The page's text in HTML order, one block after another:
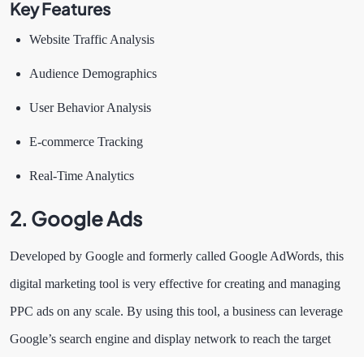
Key Features
Website Traffic Analysis
Audience Demographics
User Behavior Analysis
E-commerce Tracking
Real-Time Analytics
2. Google Ads
Developed by Google and formerly called Google AdWords, this
digital marketing tool is very effective for creating and managing
PPC ads on any scale. By using this tool, a business can leverage
Google’s search engine and display network to reach the target